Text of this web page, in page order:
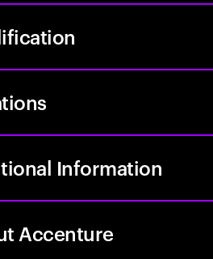
Information
Accenture